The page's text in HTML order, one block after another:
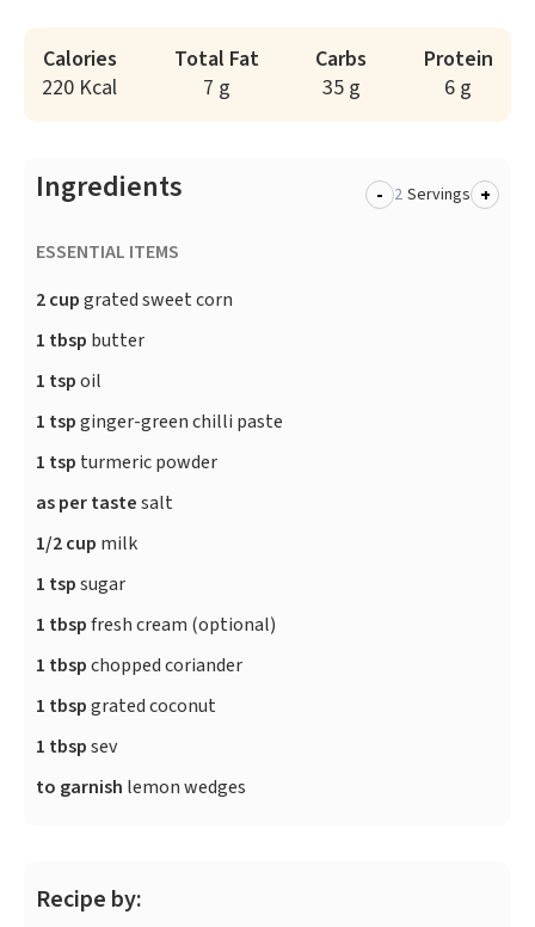
Calories
220 Kcal
Total Fat
7 g
Carbs
35 g
Protein
6 g
Ingredients - Servings +
ESSENTIAL ITEMS
2 cupgrated sweet corn
1 tbsp butter
1 tspoil
1 tspginger-green chilli paste
1 tsp turmeric powder
as per tastesalt
1/2 cup milk
1 tspsugar
1 tbspfresh cream (optional)
1 tbspchopped coriander
1 tbspgrated coconut
1 tbspsev
to garnish lemon wedges
Recipe by: